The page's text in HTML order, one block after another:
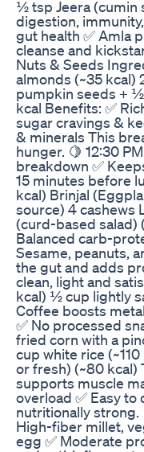
½ tsp Jeera (cumin
digestion,
gut health ✅ Amla
cleanse and
Nuts & Seeds
almonds (~35 kcal)
pumpkin seeds + ½
kcal Benefits: ✅
sugar cravings &
& minerals This
hunger. 🍋 12:30
breakdown ✅
15 minutes before
kcal) Brinjal
source) 4 cashews
(curd-based salad)
Balanced carb-
Sesame, peanuts,
the gut and adds
clean, light and
kcal) ½ cup lightly
Coffee boosts
✅ No processed
fried corn with a
cup white rice
or fresh) (~80 kcal)
supports muscle
overload ✅ Easy
nutritionally strong.
High-fiber millet,
egg ✅ Moderate